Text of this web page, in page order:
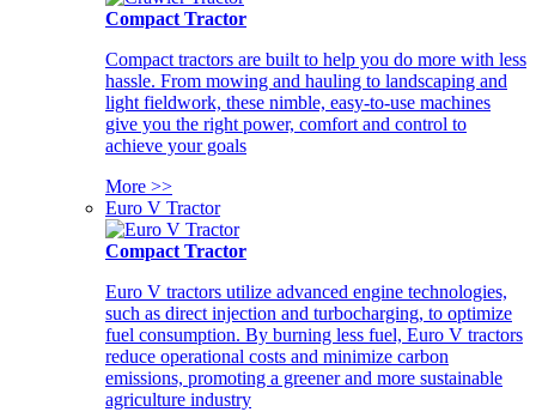
Compact Tractor
Compact tractors are built to help you do more with less
hassle. From mowing and hauling to landscaping and
light fieldwork, these nimble, easy-to-use machines
give you the right power, comfort and control to
achieve your goals
More >>
Euro V Tractor
Compact Tractor
Euro V tractors utilize advanced engine technologies,
such as direct injection and turbocharging, to optimize
fuel consumption. By burning less fuel, Euro V tractors
reduce operational costs and minimize carbon
emissions, promoting a greener and more sustainable
agriculture industry